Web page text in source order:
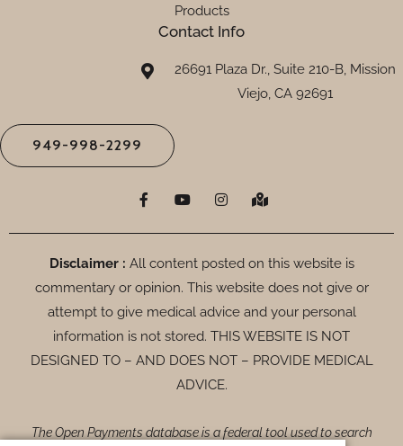
Products
Contact Info
26691 Plaza Dr., Suite 210-B, Mission
Viejo, CA 92691
949-998-2299
F
a
e
o
k
-
Y
o
t
b
I
n
t
g
a
m
M
a
-
a
k
e
d
-
l
Disclaimer : All content posted on this website is
commentary or opinion. This website does not give or
attempt to give medical advice and your personal
information is not stored. THIS WEBSITE IS NOT
DESIGNED TO – AND DOES NOT – PROVIDE MEDICAL
ADVICE.
The Open Payments database is a federal tool used to search